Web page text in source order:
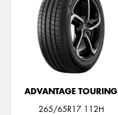
ADVANTAGE TOURING
265/65R17 112H
Send